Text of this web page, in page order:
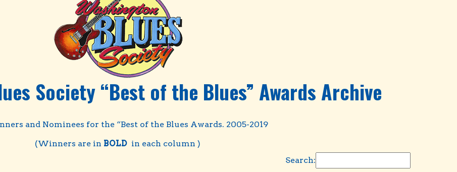
Society “Best of the Blues” Awards Archive
and Nominees for the “Best of the Blues Awards. 2005-2019
(Winners are in BOLD in each column )
Search: